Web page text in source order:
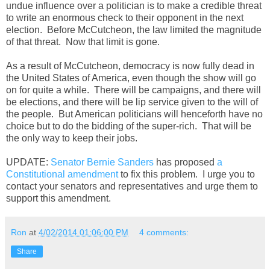
undue influence over a politician is to make a credible threat
to write an enormous check to their opponent in the next
election. Before McCutcheon, the law limited the magnitude
of that threat. Now that limit is gone.
As a result of McCutcheon, democracy is now fully dead in
the United States of America, even though the show will go
on for quite a while. There will be campaigns, and there will
be elections, and there will be lip service given to the will of
the people. But American politicians will henceforth have no
choice but to do the bidding of the super-rich. That will be
the only way to keep their jobs.
UPDATE: Senator Bernie Sanders has proposed a
Constitutional amendmentto fix this problem. I urge you to
contact your senators and representatives and urge them to
support this amendment.
Ron at 4/02/2014 01:06:00 PM 4 comments:
Share